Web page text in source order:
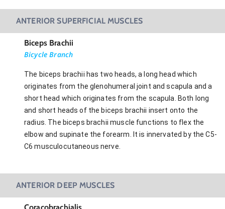
ANTERIOR SUPERFICIAL MUSCLES
Biceps Brachii
Bicycle Branch
The biceps brachii has two heads, a long head which
originates from the glenohumeral joint and scapula and a
short head which originates from the scapula. Both long
and short heads of the biceps brachii insert onto the
radius. The biceps brachii muscle functions to flex the
elbow and supinate the forearm. It is innervated by the C5-
C6 musculocutaneous nerve.
ANTERIOR DEEP MUSCLES
Coracobrachialis